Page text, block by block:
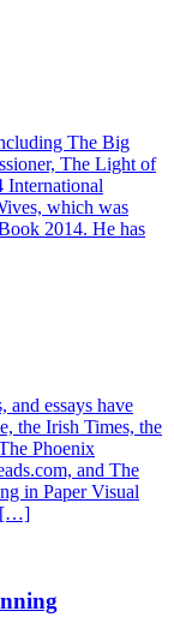
The Big
The Light of
International
which was
2014. He has
and essays have
the Irish Times, the
Phoenix
and The
in Paper Visual
[…]